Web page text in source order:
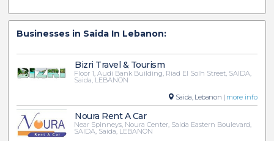
Businesses in Saida In Lebanon:
Bizri Travel & Tourism
Floor 1, Audi Bank Building, Riad El Solh Street, SAIDA,
Saida, LEBANON
Saida, Lebanon | more info
Noura Rent A Car
Near Spinneys, Noura Center, Saida Eastern Boulevard,
SAIDA, Saida, LEBANON